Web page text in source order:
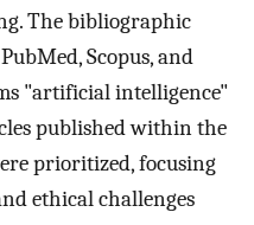
The bibliographic
Scopus, and
"artificial intelligence"
published within the
prioritized, focusing
ethical challenges